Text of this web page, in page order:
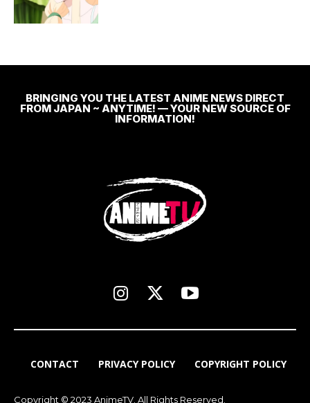
BRINGING YOU THE LATEST ANIME NEWS DIRECT
FROM JAPAN ~ ANYTIME! — YOUR NEW SOURCE OF
INFORMATION!
CONTACT PRIVACY POLICY COPYRIGHT POLICY
Copyright © 2023 AnimeTV. All Rights Reserved.